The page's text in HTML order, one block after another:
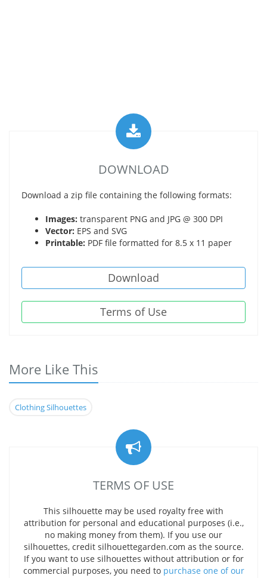
DOWNLOAD
Download a zip file containing the following formats:
Images: transparent PNG and JPG @ 300 DPI
Vector: EPS and SVG
Printable: PDF file formatted for 8.5 x 11 paper
Download
Terms of Use
More Like This
Clothing Silhouettes
TERMS OF USE
This silhouette may be used royalty free with
attribution for personal and educational purposes (i.e.,
no making money from them). If you use our
silhouettes, credit silhouettegarden.com as the source.
If you want to use silhouettes without attribution or for
commercial purposes, you need to purchase one of our